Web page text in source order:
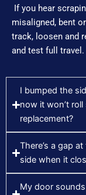
If you hear
misaligned, bent
track, loosen and
and test full travel.
I bumped the
now it won’t
replacement?
There’s a gap
side when it
My door